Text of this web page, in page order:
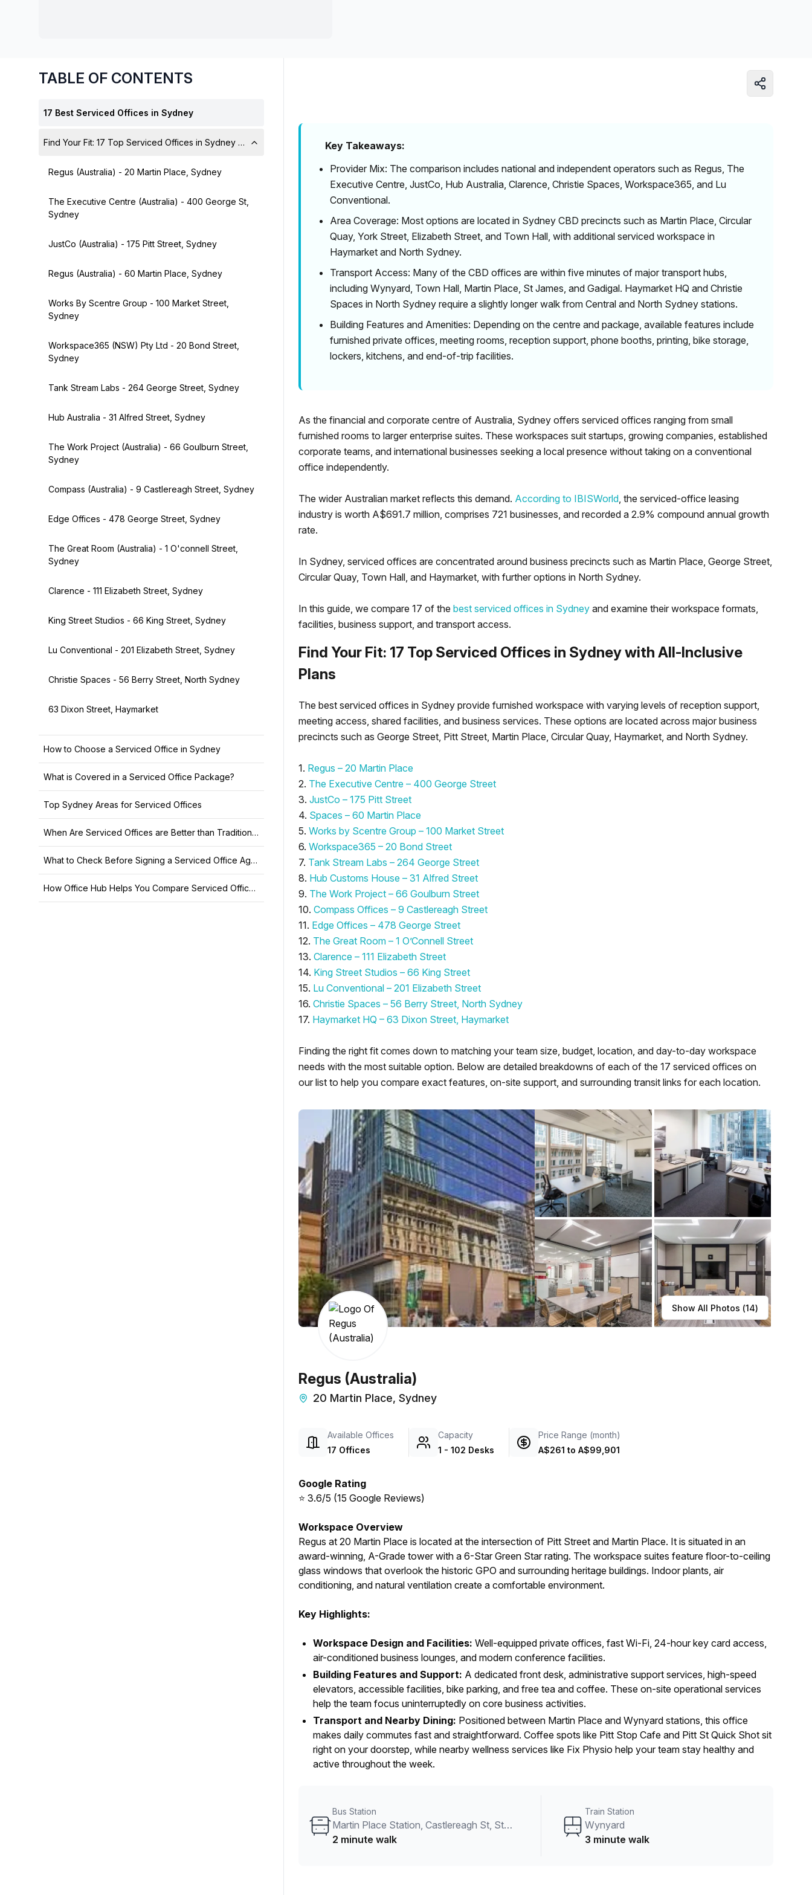
TABLE OF CONTENTS
17 Best Serviced Offices in Sydney
Find Your Fit: 17 Top Serviced Offices in Sydney with All-Inclusive Plans
Regus (Australia) - 20 Martin Place, Sydney
The Executive Centre (Australia) - 400 George St,
Sydney
JustCo (Australia) - 175 Pitt Street, Sydney
Regus (Australia) - 60 Martin Place, Sydney
Works By Scentre Group - 100 Market Street,
Sydney
Workspace365 (NSW) Pty Ltd - 20 Bond Street,
Sydney
Tank Stream Labs - 264 George Street, Sydney
Hub Australia - 31 Alfred Street, Sydney
The Work Project (Australia) - 66 Goulburn Street,
Sydney
Compass (Australia) - 9 Castlereagh Street, Sydney
Edge Offices - 478 George Street, Sydney
The Great Room (Australia) - 1 O'connell Street,
Sydney
Clarence - 111 Elizabeth Street, Sydney
King Street Studios - 66 King Street, Sydney
Lu Conventional - 201 Elizabeth Street, Sydney
Christie Spaces - 56 Berry Street, North Sydney
63 Dixon Street, Haymarket
How to Choose a Serviced Office in Sydney
What is Covered in a Serviced Office Package?
Top Sydney Areas for Serviced Offices
When Are Serviced Offices are Better than Traditional Leases?
What to Check Before Signing a Serviced Office Agreement
How Office Hub Helps You Compare Serviced Offices in Sydney
Key Takeaways:
Provider Mix: The comparison includes national and independent operators such as Regus, The
Executive Centre, JustCo, Hub Australia, Clarence, Christie Spaces, Workspace365, and Lu
Conventional.
Area Coverage: Most options are located in Sydney CBD precincts such as Martin Place, Circular
Quay, York Street, Elizabeth Street, and Town Hall, with additional serviced workspace in
Haymarket and North Sydney.
Transport Access: Many of the CBD offices are within five minutes of major transport hubs,
including Wynyard, Town Hall, Martin Place, St James, and Gadigal. Haymarket HQ and Christie
Spaces in North Sydney require a slightly longer walk from Central and North Sydney stations.
Building Features and Amenities: Depending on the centre and package, available features include
furnished private offices, meeting rooms, reception support, phone booths, printing, bike storage,
lockers, kitchens, and end-of-trip facilities.
As the financial and corporate centre of Australia, Sydney offers serviced offices ranging from small
furnished rooms to larger enterprise suites. These workspaces suit startups, growing companies, established
corporate teams, and international businesses seeking a local presence without taking on a conventional
office independently.
The wider Australian market reflects this demand. According to IBISWorld, the serviced-office leasing
industry is worth A$691.7 million, comprises 721 businesses, and recorded a 2.9% compound annual growth
rate.
In Sydney, serviced offices are concentrated around business precincts such as Martin Place, George Street,
Circular Quay, Town Hall, and Haymarket, with further options in North Sydney.
In this guide, we compare 17 of thebest serviced offices in Sydney and examine their workspace formats,
facilities, business support, and transport access.
Find Your Fit: 17 Top Serviced Offices in Sydney with All-Inclusive
Plans
The best serviced offices in Sydney provide furnished workspace with varying levels of reception support,
meeting access, shared facilities, and business services. These options are located across major business
precincts such as George Street, Pitt Street, Martin Place, Circular Quay, Haymarket, and North Sydney.
1. Regus – 20 Martin Place
2. The Executive Centre – 400 George Street
3.JustCo – 175 Pitt Street
4. Spaces – 60 Martin Place
5.Works by Scentre Group – 100 Market Street
6.Workspace365 – 20 Bond Street
7. Tank Stream Labs – 264 George Street
8. Hub Customs House – 31 Alfred Street
9. The Work Project – 66 Goulburn Street
10.Compass Offices – 9 Castlereagh Street
11. Edge Offices – 478 George Street
12. The Great Room – 1 O’Connell Street
13.Clarence – 111 Elizabeth Street
14. King Street Studios – 66 King Street
15. Lu Conventional – 201 Elizabeth Street
16.Christie Spaces – 56 Berry Street, North Sydney
17. Haymarket HQ – 63 Dixon Street, Haymarket
Finding the right fit comes down to matching your team size, budget, location, and day-to-day workspace
needs with the most suitable option. Below are detailed breakdowns of each of the 17 serviced offices on
our list to help you compare exact features, on-site support, and surrounding transit links for each location.
Show All Photos (14)
Regus (Australia)
20 Martin Place, Sydney
Available Offices
17 Offices
Capacity
1 - 102 Desks
Price Range (month)
A$261 toA$99,901
Google Rating
⭐ 3.6/5 (15 Google Reviews)
Workspace Overview
Regus at 20 Martin Place is located at the intersection of Pitt Street and Martin Place. It is situated in an
award-winning, A-Grade tower with a 6-Star Green Star rating. The workspace suites feature floor-to-ceiling
glass windows that overlook the historic GPO and surrounding heritage buildings. Indoor plants, air
conditioning, and natural ventilation create a comfortable environment.
Key Highlights:
Workspace Design and Facilities: Well-equipped private offices, fast Wi-Fi, 24-hour key card access,
air-conditioned business lounges, and modern conference facilities.
Building Features and Support: A dedicated front desk, administrative support services, high-speed
elevators, accessible facilities, bike parking, and free tea and coffee. These on-site operational services
help the team focus uninterruptedly on core business activities.
Transport and Nearby Dining: Positioned between Martin Place and Wynyard stations, this office
makes daily commutes fast and straightforward. Coffee spots like Pitt Stop Cafe and Pitt St Quick Shot sit
right on your doorstep, while nearby wellness services like Fix Physio help your team stay healthy and
active throughout the week.
Bus Station
Martin Place Station, Castlereagh St, Stand H
2 minute walk
Train Station
Wynyard
3 minute walk